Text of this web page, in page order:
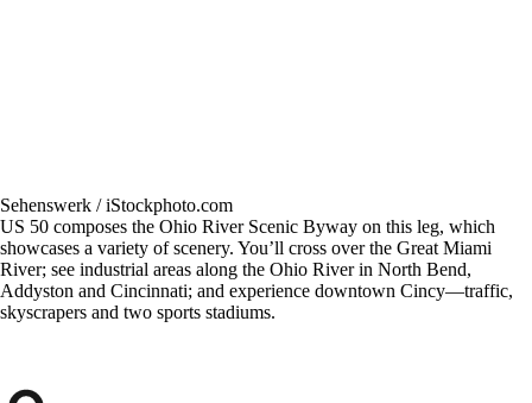
Sehenswerk / iStockphoto.com
US 50 composes the Ohio River Scenic Byway on this leg, which
showcases a variety of scenery. You’ll cross over the Great Miami
River; see industrial areas along the Ohio River in North Bend,
Addyston and Cincinnati; and experience downtown Cincy—traffic,
skyscrapers and two sports stadiums.